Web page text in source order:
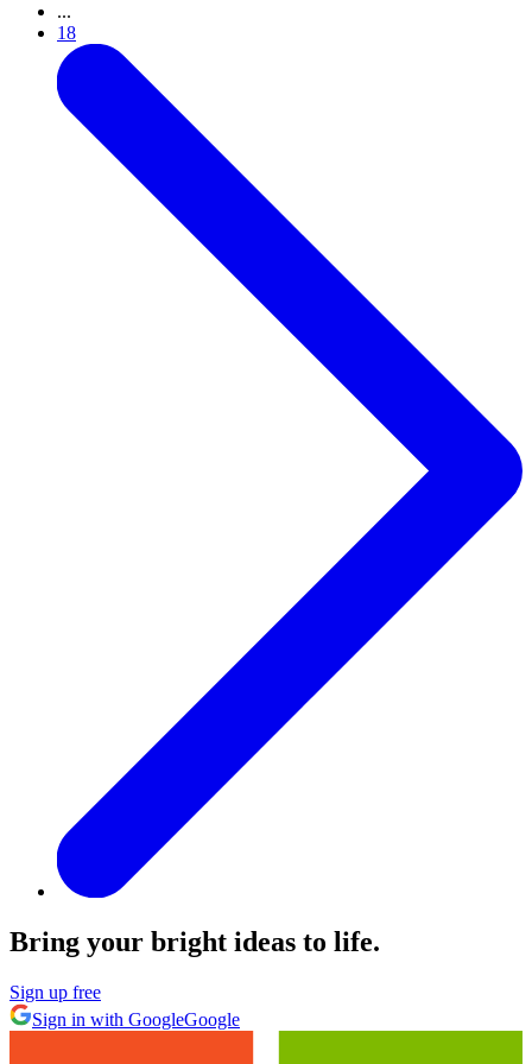
...
18
Bring your bright ideas to life.
Sign up free
Sign in with GoogleGoogle